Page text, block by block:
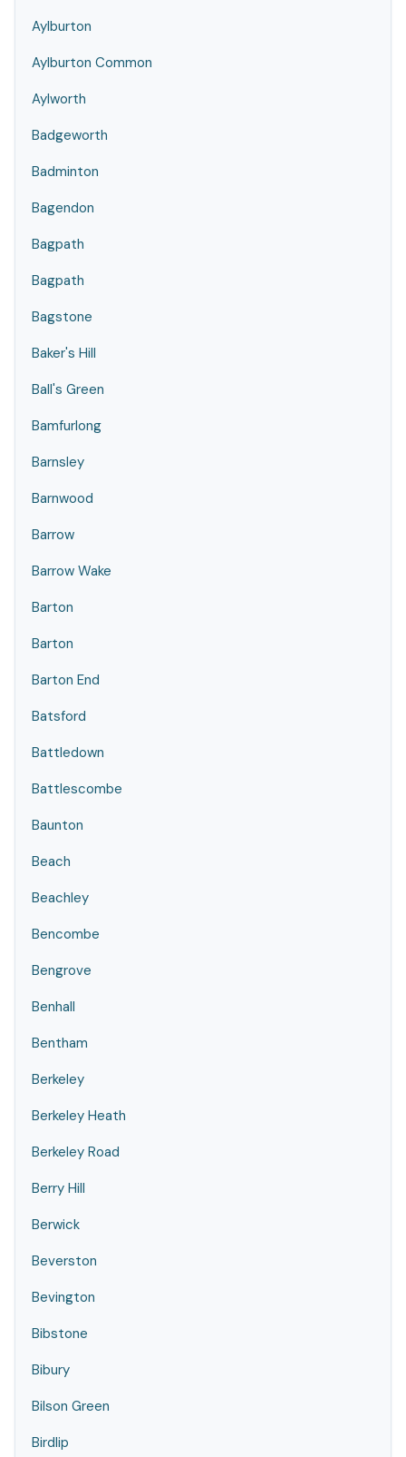
Aylburton
Aylburton Common
Aylworth
Badgeworth
Badminton
Bagendon
Bagpath
Bagpath
Bagstone
Baker's Hill
Ball's Green
Bamfurlong
Barnsley
Barnwood
Barrow
Barrow Wake
Barton
Barton
Barton End
Batsford
Battledown
Battlescombe
Baunton
Beach
Beachley
Bencombe
Bengrove
Benhall
Bentham
Berkeley
Berkeley Heath
Berkeley Road
Berry Hill
Berwick
Beverston
Bevington
Bibstone
Bibury
Bilson Green
Birdlip